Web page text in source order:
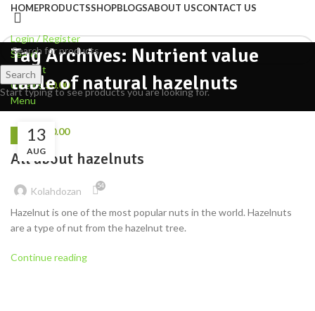
HOMEPRODUCTSSHOPBLOGSABOUT USCONTACT US
Login / Register
Search
Wishlist
0items $0.00
Menu
items$ 0.00
Tag Archives: Nutrient value
table of natural hazelnuts
13
AUG
NUTS
All about hazelnuts
Kolahdozan 54
Hazelnut is one of the most popular nuts in the world. Hazelnuts
are a type of nut from the hazelnut tree.
Continue reading
Search
Start typing to see products you are looking for.